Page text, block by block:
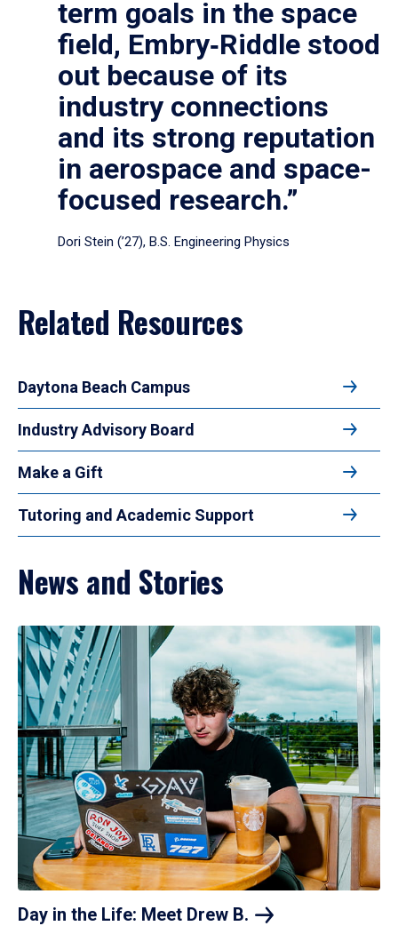
term goals in the space
field, Embry‑Riddle stood
out because of its
industry connections
and its strong reputation
in aerospace and space-
focused research.”
Dori Stein (’27), B.S. Engineering Physics
Related Resources
Daytona Beach Campus
Industry Advisory Board
Make a Gift
Tutoring and Academic Support
News and Stories
Day in the Life: Meet Drew B.